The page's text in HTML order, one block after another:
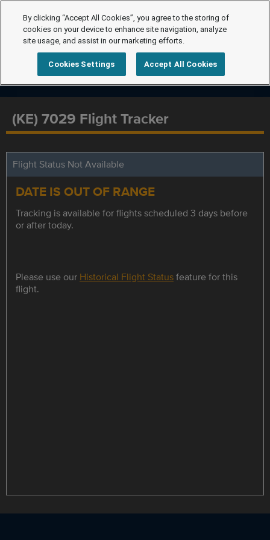
(KE) 7029 Flight Tracker
Flight Status Not Available
DATE IS OUT OF RANGE
Tracking is available for flights scheduled 3 days before
or after today.
Please use our Historical Flight Statusfeature for this
flight.
By clicking “Accept All Cookies”, you agree to the storing of
cookies on your device to enhance site navigation, analyze
site usage, and assist in our marketing efforts.
Cookies Settings Accept All Cookies